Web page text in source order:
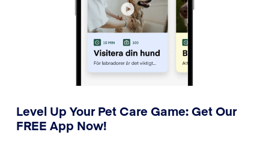
Level Up Your Pet Care Game: Get Our
FREE App Now!